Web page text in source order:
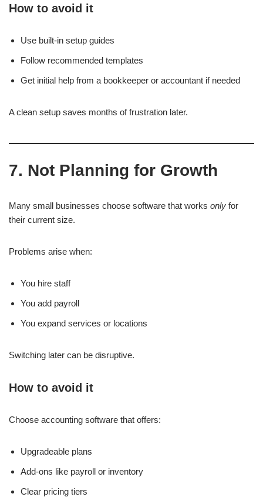
How to avoid it
Use built-in setup guides
Follow recommended templates
Get initial help from a bookkeeper or accountant if needed
A clean setup saves months of frustration later.
7. Not Planning for Growth
Many small businesses choose software that works only for
their current size.
Problems arise when:
You hire staff
You add payroll
You expand services or locations
Switching later can be disruptive.
How to avoid it
Choose accounting software that offers:
Upgradeable plans
Add-ons like payroll or inventory
Clear pricing tiers